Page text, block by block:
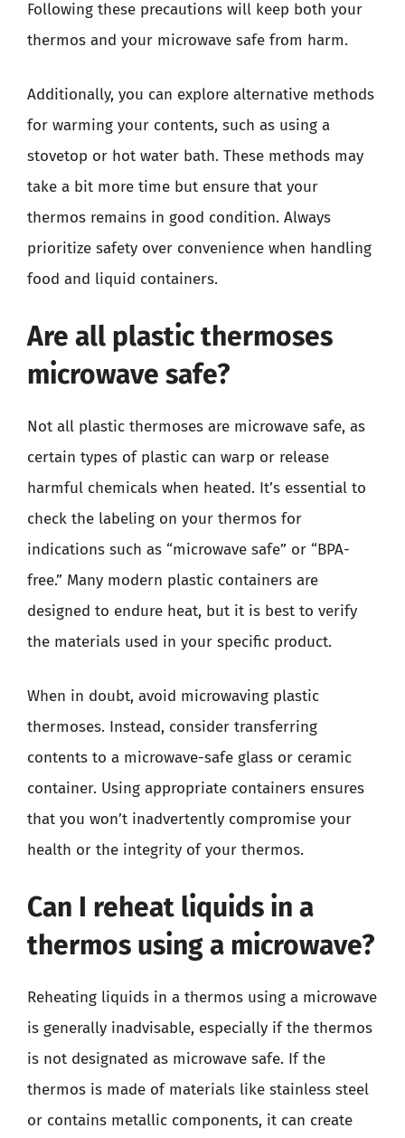
Following these precautions will keep both your
thermos and your microwave safe from harm.
Additionally, you can explore alternative methods
for warming your contents, such as using a
stovetop or hot water bath. These methods may
take a bit more time but ensure that your
thermos remains in good condition. Always
prioritize safety over convenience when handling
food and liquid containers.
Are all plastic thermoses
microwave safe?
Not all plastic thermoses are microwave safe, as
certain types of plastic can warp or release
harmful chemicals when heated. It’s essential to
check the labeling on your thermos for
indications such as “microwave safe” or “BPA-
free.” Many modern plastic containers are
designed to endure heat, but it is best to verify
the materials used in your specific product.
When in doubt, avoid microwaving plastic
thermoses. Instead, consider transferring
contents to a microwave-safe glass or ceramic
container. Using appropriate containers ensures
that you won’t inadvertently compromise your
health or the integrity of your thermos.
Can I reheat liquids in a
thermos using a microwave?
Reheating liquids in a thermos using a microwave
is generally inadvisable, especially if the thermos
is not designated as microwave safe. If the
thermos is made of materials like stainless steel
or contains metallic components, it can create